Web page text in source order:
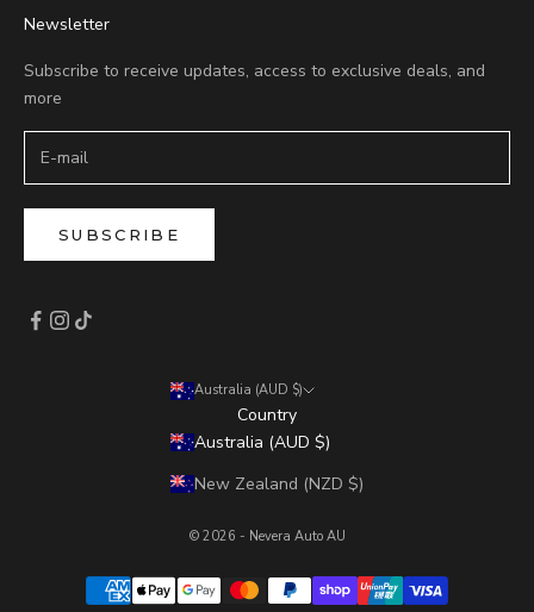
Newsletter
Subscribe to receive updates, access to exclusive deals, and
more
SUBSCRIBE
Australia (AUD $)
Country
Australia (AUD $)
New Zealand (NZD $)
© 2026 - Nevera Auto AU